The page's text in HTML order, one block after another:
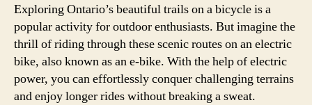
Exploring Ontario’s beautiful trails on a bicycle is a
popular activity for outdoor enthusiasts. But imagine the
thrill of riding through these scenic routes on an electric
bike, also known as an e-bike. With the help of electric
power, you can effortlessly conquer challenging terrains
and enjoy longer rides without breaking a sweat.